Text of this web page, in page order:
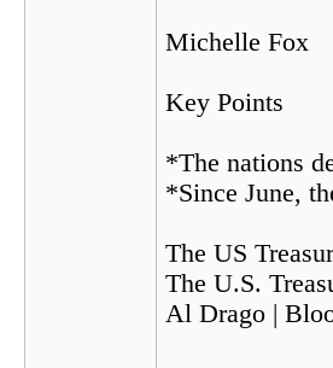
Michelle Fox
Key Points
*The nations
*Since June,
The US
The U.S.
Al Drago |